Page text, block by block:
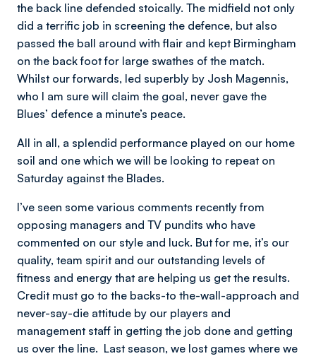
the back line defended stoically. The midfield not only
did a terrific job in screening the defence, but also
passed the ball around with flair and kept Birmingham
on the back foot for large swathes of the match.
Whilst our forwards, led superbly by Josh Magennis,
who I am sure will claim the goal, never gave the
Blues’ defence a minute’s peace.
All in all, a splendid performance played on our home
soil and one which we will be looking to repeat on
Saturday against the Blades.
I’ve seen some various comments recently from
opposing managers and TV pundits who have
commented on our style and luck. But for me, it’s our
quality, team spirit and our outstanding levels of
fitness and energy that are helping us get the results.
Credit must go to the backs-to the-wall-approach and
never-say-die attitude by our players and
management staff in getting the job done and getting
us over the line. Last season, we lost games where we